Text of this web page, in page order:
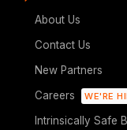
About Us
Contact Us
New Partners
Careers
WE'RE
Intrinsically Safe